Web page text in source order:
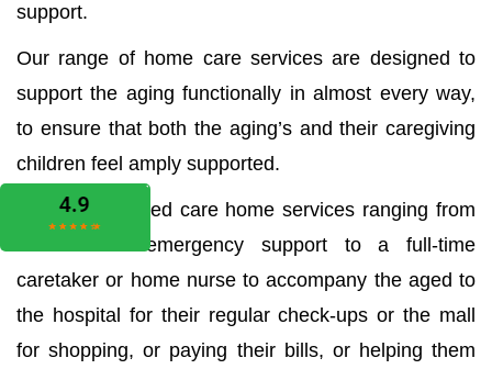
support.
Our range of home care services are designed to
support the aging functionally in almost every way,
to ensure that both the aging’s and their caregiving
children feel amply supported.
We offer all aged care home services ranging from
the medical emergency support to a full-time
caretaker or home nurse to accompany the aged to
the hospital for their regular check-ups or the mall
for shopping, or paying their bills, or helping them